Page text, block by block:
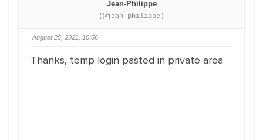
Jean-Philippe
(@jean-philippe)
August 25, 2021, 10:56
Thanks, temp login pasted in private area